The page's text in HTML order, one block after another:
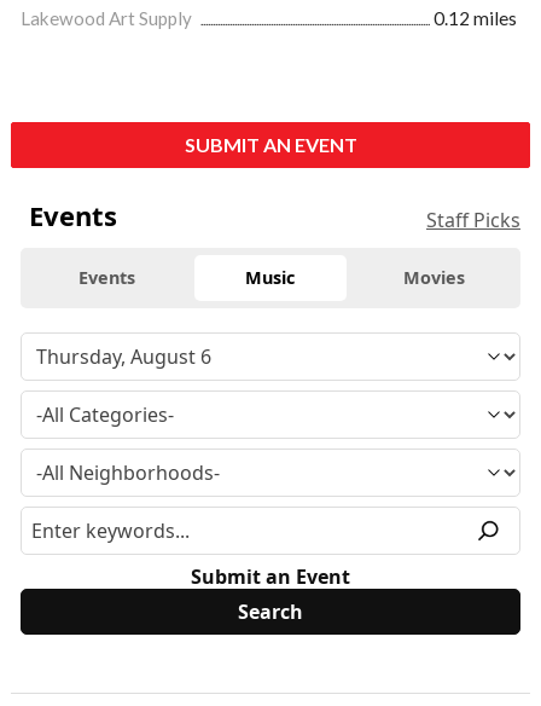
Lakewood Art Supply
0.12 miles
SUBMIT AN EVENT
Events Staff Picks
Events Music Movies
Submit an Event